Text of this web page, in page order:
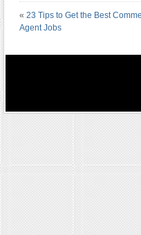
« 23 Tips to Get the Best
Agent Jobs